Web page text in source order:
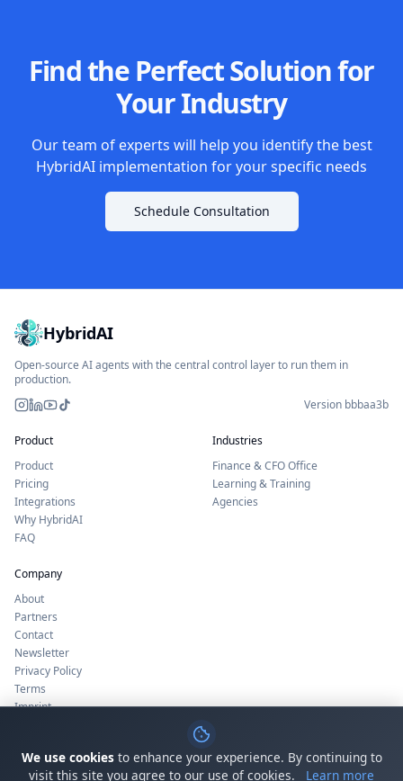
Find the Perfect Solution for
Your Industry
Our team of experts will help you identify the best
HybridAI implementation for your specific needs
Schedule Consultation
HybridAI
Open-source AI agents with the central control layer to run them in
production.
Version bbbaa3b
Product
Product
Pricing
Integrations
Why HybridAI
FAQ
Industries
Finance & CFO Office
Learning & Training
Agencies
Company
About
Partners
Contact
Newsletter
Privacy Policy
Terms
Imprint
We use cookies to enhance your experience. By continuing to
visit this site you agree to our use of cookies.
Learn more